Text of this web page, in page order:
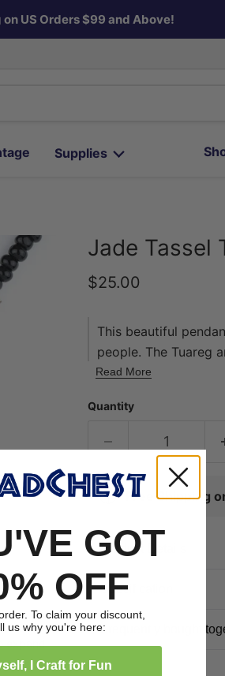
on US Orders $99 and Above!
Supplies
expand
Jade Tassel
Current price
$25.00
This beautiful
people. The Tuareg
expanse of territory
features traditional
a natural stone.
the necklace 'as-is'
your own personal
Read More
Quantity
Free Shipping
Product Details
Specification
Frequently bought
GOT
OFF
To claim your discount,
us why you're here:
I Craft for Fun